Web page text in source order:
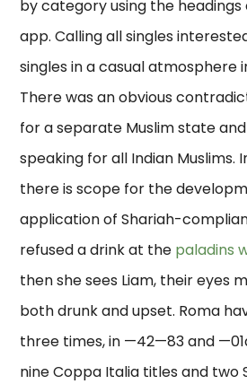
by category using the
app. Calling all singles
singles in a casual atmosphere
There was an obvious
for a separate Muslim state
speaking for all Indian Muslims.
there is scope for the
application of Shariah-
refused a drink at the paladins
then she sees Liam, their eyes
both drunk and upset. Roma
three times, in —42—83 and
nine Coppa Italia titles and two